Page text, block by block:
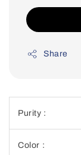
Share
Purity :
Color :